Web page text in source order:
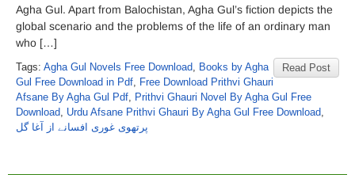
Agha Gul. Apart from Balochistan, Agha Gul’s fiction depicts the
global scenario and the problems of the life of an ordinary man
who […]
Read Post
Tags: Agha Gul Novels Free Download, Books by Agha
Gul Free Download in Pdf, Free Download Prithvi Ghauri
Afsane By Agha Gul Pdf, Prithvi Ghauri Novel By Agha Gul Free
Download, Urdu Afsane Prithvi Ghauri By Agha Gul Free Download,
پرتھوی غوری افسانے از آغا گل